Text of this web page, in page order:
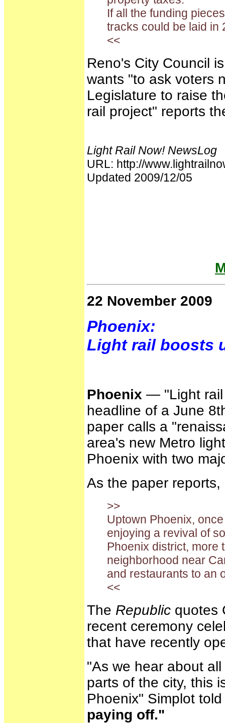
If all the funding
tracks could be laid in
<<
Reno's City Council
wants "to ask voters
Legislature to raise
rail project" reports
Light Rail Now! NewsLog
URL: http://
Updated 2009/12/05
22 November 2009
Phoenix:
Light rail boosts
Phoenix — "Light rail
headline of a June
paper calls a
area's new Metro
Phoenix with two
As the paper reports,
>>
Uptown Phoenix,
enjoying a revival of
Phoenix district, more
neighborhood near
and restaurants to an
<<
The Republic quotes
recent ceremony
that have recently
"As we hear about
parts of the city, this
Phoenix" Simplot
paying off."